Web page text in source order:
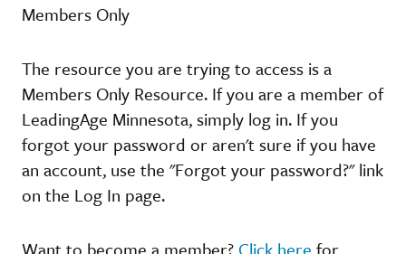
Members Only
The resource you are trying to access is a
Members Only Resource. If you are a member of
LeadingAge Minnesota, simply log in. If you
forgot your password or aren't sure if you have
an account, use the "Forgot your password?" link
on the Log In page.
Want to become a member? Click here for